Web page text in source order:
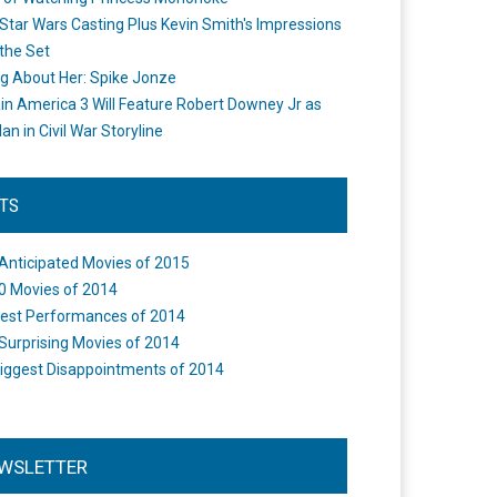
Wars Casting Plus Kevin Smith's Impressions
Set
About Her: Spike Jonze
America 3 Will Feature Robert Downey Jr as
in Civil War Storyline
Movies of 2015
Movies of 2014
Performances of 2014
Movies of 2014
Disappointments of 2014